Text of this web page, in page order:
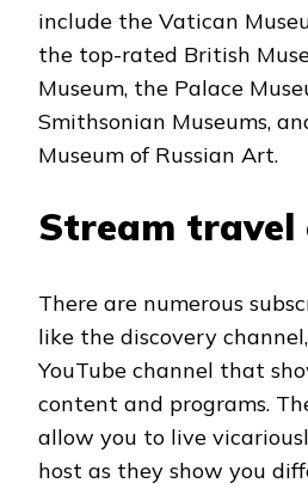
include the Vatican
the top-rated British
Museum, the Palace
Smithsonian Museums,
Museum of Russian Art.
Stream travel
There are numerous
like the discovery
YouTube channel that
content and programs.
allow you to live
host as they show you